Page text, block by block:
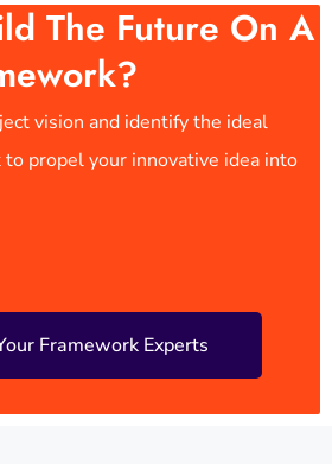
The Future On A
vision and identify the ideal
propel your innovative idea into
Framework Experts